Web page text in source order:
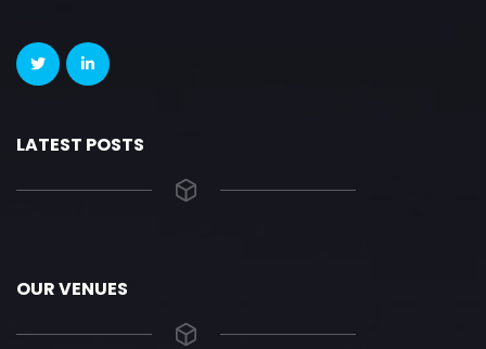
LATEST POSTS
OUR VENUES